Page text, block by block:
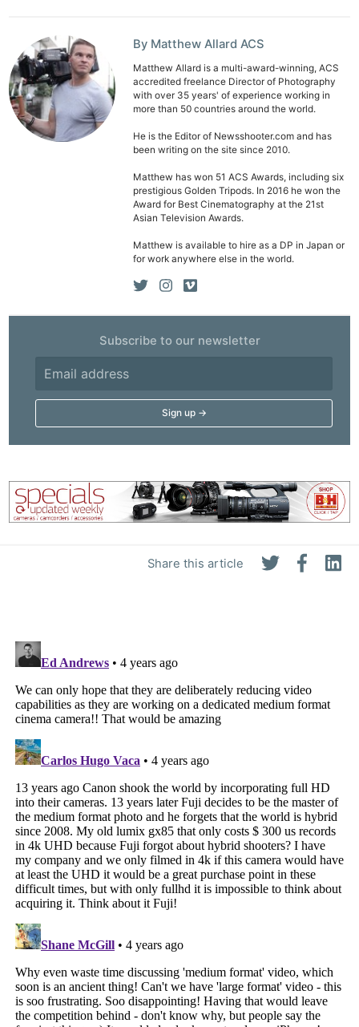
Share this article
By Matthew Allard ACS
Matthew Allard is a multi-award-winning, ACS
accredited freelance Director of Photography
with over 35 years' of experience working in
more than 50 countries around the world.
He is the Editor of Newsshooter.com and has
been writing on the site since 2010.
Matthew has won 51 ACS Awards, including six
prestigious Golden Tripods. In 2016 he won the
Award for Best Cinematography at the 21st
Asian Television Awards.
Matthew is available to hire as a DP in Japan or
for work anywhere else in the world.
Subscribe to our newsletter